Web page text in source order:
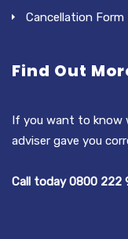
Cancellation Form
Find Out
If you want to know
adviser gave you
Call today 0800 222